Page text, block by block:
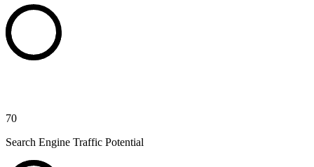
70
Search Engine Traffic Potential